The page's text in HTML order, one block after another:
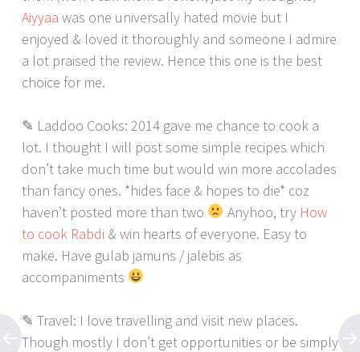
Aiyyaa was one universally hated movie but I
enjoyed & loved it thoroughly and someone I admire
a lot praised the review. Hence this one is the best
choice for me.
✎ Laddoo Cooks: 2014 gave me chance to cook a
lot. I thought I will post some simple recipes which
don’t take much time but would win more accolades
than fancy ones. *hides face & hopes to die* coz
haven’t posted more than two
Anyhoo, try How
to cook Rabdi & win hearts of everyone. Easy to
make. Have gulab jamuns / jalebis as
accompaniments
✎ Travel: I love travelling and visit new places.
Though mostly I don’t get opportunities or be simply